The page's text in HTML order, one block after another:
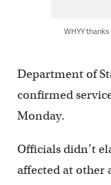
WHYY
Department of
confirmed
Monday.
Officials didn’t
affected at other